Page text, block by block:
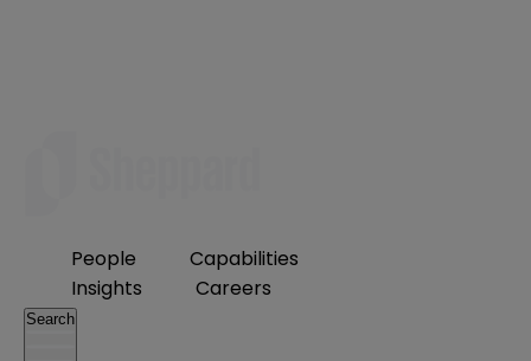
People
Capabilities
Insights
Careers
Search